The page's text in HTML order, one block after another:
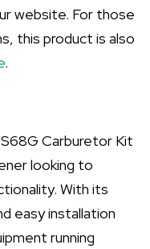
website. For those
this product is also
.
Carburetor Kit
looking to
With its
easy installation
running